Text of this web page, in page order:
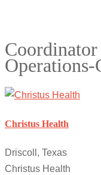
Christus Health
Driscoll, Texas
Christus Health